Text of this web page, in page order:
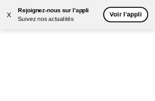
X
Rejoignez-nous sur l'appli
Suivez nos actualités
Voir l'appli